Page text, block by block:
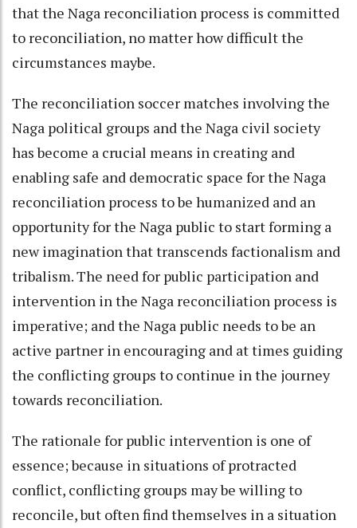
that the Naga reconciliation process is committed
to reconciliation, no matter how difficult the
circumstances maybe.
The reconciliation soccer matches involving the
Naga political groups and the Naga civil society
has become a crucial means in creating and
enabling safe and democratic space for the Naga
reconciliation process to be humanized and an
opportunity for the Naga public to start forming a
new imagination that transcends factionalism and
tribalism. The need for public participation and
intervention in the Naga reconciliation process is
imperative; and the Naga public needs to be an
active partner in encouraging and at times guiding
the conflicting groups to continue in the journey
towards reconciliation.
The rationale for public intervention is one of
essence; because in situations of protracted
conflict, conflicting groups may be willing to
reconcile, but often find themselves in a situation